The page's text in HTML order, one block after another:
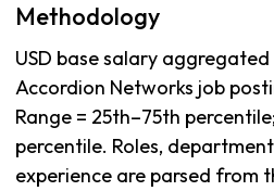
Methodology
USD base salary
Accordion Networks job
Range = 25th–75th
percentile. Roles,
experience are parsed from